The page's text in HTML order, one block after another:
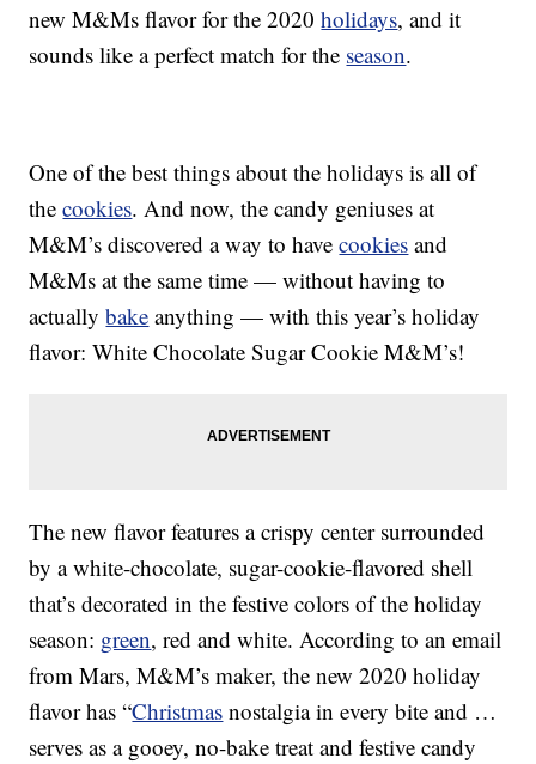
new M&Ms flavor for the 2020holidays, and it
sounds like a perfect match for the season.
One of the best things about the holidays is all of
thecookies. And now, the candy geniuses at
M&M’s discovered a way to havecookies and
M&Ms at the same time — without having to
actuallybake anything — with this year’s holiday
flavor: White Chocolate Sugar Cookie M&M’s!
The new flavor features a crispy center surrounded
by a white-chocolate, sugar-cookie-flavored shell
that’s decorated in the festive colors of the holiday
season: green, red and white. According to an email
from Mars, M&M’s maker, the new 2020 holiday
flavor has “Christmas nostalgia in every bite and …
serves as a gooey, no-bake treat and festive candy